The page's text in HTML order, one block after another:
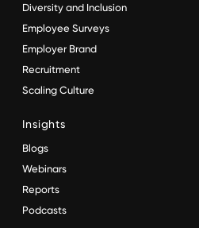
Diversity and Inclusion
Employee Surveys
Employer Brand
Recruitment
Scaling Culture
Insights
Blogs
Webinars
Reports
Podcasts